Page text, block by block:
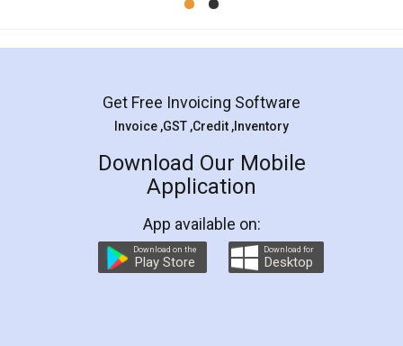
Mohit Koul
Rental Agreement
LegalDocs is an excellent and professional
online service which helps you step by step in
preparation and registration. They helped me in
preparing my Rental Agreement as a Tenant at
the comfort of my home and even did a second